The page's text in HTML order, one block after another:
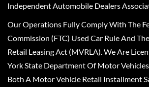
Independent Automobile Dealers
Our Operations Fully Comply With The
Commission (FTC) Used Car Rule And
Retail Leasing Act (MVRLA). We Are
York State Department Of Motor
Both A Motor Vehicle Retail Installment